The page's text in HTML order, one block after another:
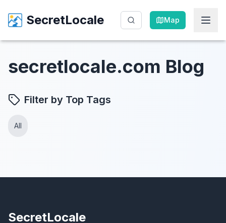
SecretLocale Map
SecretLocale Map
secretlocale.com Blog
Filter by Top Tags
All
SecretLocale